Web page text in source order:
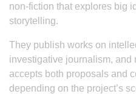
non-fiction that explores big
storytelling.
They publish works on
investigative journalism, and
accepts both proposals and
depending on the project’s